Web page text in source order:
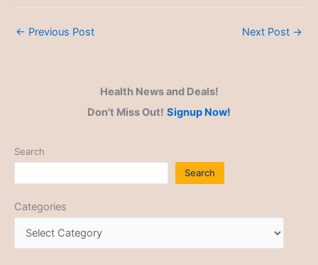
← Previous Post Next Post →
Health News and Deals!
Don't Miss Out! Signup Now!
Search
Search
Categories